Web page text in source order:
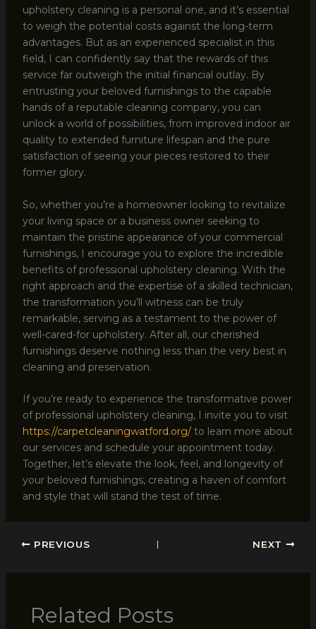
upholstery cleaning is a personal one, and it’s essential
to weigh the potential costs against the long-term
advantages. But as an experienced specialist in this
field, I can confidently say that the rewards of this
service far outweigh the initial financial outlay. By
entrusting your beloved furnishings to the capable
hands of a reputable cleaning company, you can
unlock a world of possibilities, from improved indoor air
quality to extended furniture lifespan and the pure
satisfaction of seeing your pieces restored to their
former glory.
So, whether you’re a homeowner looking to revitalize
your living space or a business owner seeking to
maintain the pristine appearance of your commercial
furnishings, I encourage you to explore the incredible
benefits of professional upholstery cleaning. With the
right approach and the expertise of a skilled technician,
the transformation you’ll witness can be truly
remarkable, serving as a testament to the power of
well-cared-for upholstery. After all, our cherished
furnishings deserve nothing less than the very best in
cleaning and preservation.
If you’re ready to experience the transformative power
of professional upholstery cleaning, I invite you to visit
https://carpetcleaningwatford.org/to learn more about
our services and schedule your appointment today.
Together, let’s elevate the look, feel, and longevity of
your beloved furnishings, creating a haven of comfort
and style that will stand the test of time.
PREVIOUS NEXT
Related Posts